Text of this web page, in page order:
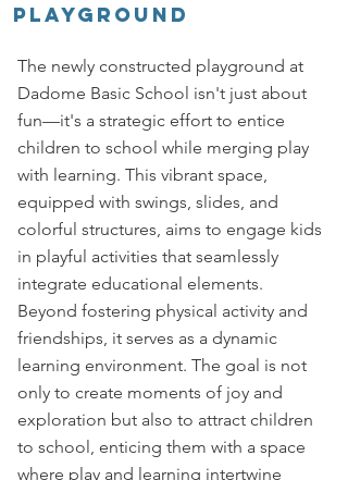
Playground
The newly constructed playground at
Dadome Basic School isn't just about
fun—it's a strategic effort to entice
children to school while merging play
with learning. This vibrant space,
equipped with swings, slides, and
colorful structures, aims to engage kids
in playful activities that seamlessly
integrate educational elements.
Beyond fostering physical activity and
friendships, it serves as a dynamic
learning environment. The goal is not
only to create moments of joy and
exploration but also to attract children
to school, enticing them with a space
where play and learning intertwine